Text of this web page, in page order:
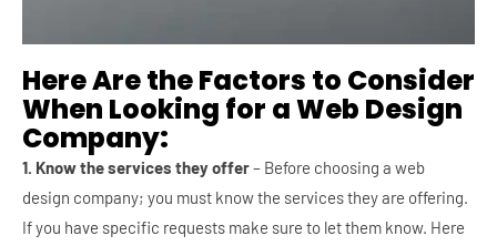
Here Are the Factors to Consider
When Looking for a Web Design
Company:
1. Know the services they offer– Before choosing a web
design company; you must know the services they are offering.
If you have specific requests make sure to let them know. Here